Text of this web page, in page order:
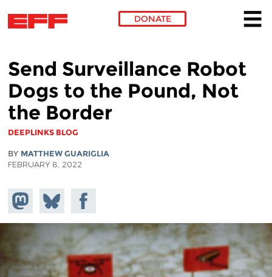
DONATE
Send Surveillance Robot
Dogs to the Pound, Not
the Border
DEEPLINKS BLOG
BY MATTHEW GUARIGLIA
FEBRUARY 8, 2022
Share on
Mastodon
Share
on
Bluesky
Share on
Facebook